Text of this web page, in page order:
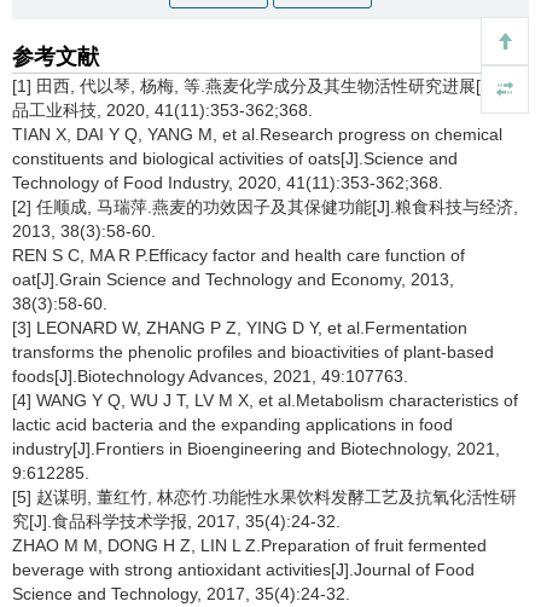
参考文献
[1] 田西, 代以琴, 杨梅, 等.燕麦化学成分及其生物活性研究进展[J].食
品工业科技, 2020, 41(11):353-362;368.
TIAN X, DAI Y Q, YANG M, et al.Research progress on chemical
constituents and biological activities of oats[J].Science and
Technology of Food Industry, 2020, 41(11):353-362;368.
[2] 任顺成, 马瑞萍.燕麦的功效因子及其保健功能[J].粮食科技与经济,
2013, 38(3):58-60.
REN S C, MA R P.Efficacy factor and health care function of
oat[J].Grain Science and Technology and Economy, 2013,
38(3):58-60.
[3] LEONARD W, ZHANG P Z, YING D Y, et al.Fermentation
transforms the phenolic profiles and bioactivities of plant-based
foods[J].Biotechnology Advances, 2021, 49:107763.
[4] WANG Y Q, WU J T, LV M X, et al.Metabolism characteristics of
lactic acid bacteria and the expanding applications in food
industry[J].Frontiers in Bioengineering and Biotechnology, 2021,
9:612285.
[5] 赵谋明, 董红竹, 林恋竹.功能性水果饮料发酵工艺及抗氧化活性研
究[J].食品科学技术学报, 2017, 35(4):24-32.
ZHAO M M, DONG H Z, LIN L Z.Preparation of fruit fermented
beverage with strong antioxidant activities[J].Journal of Food
Science and Technology, 2017, 35(4):24-32.